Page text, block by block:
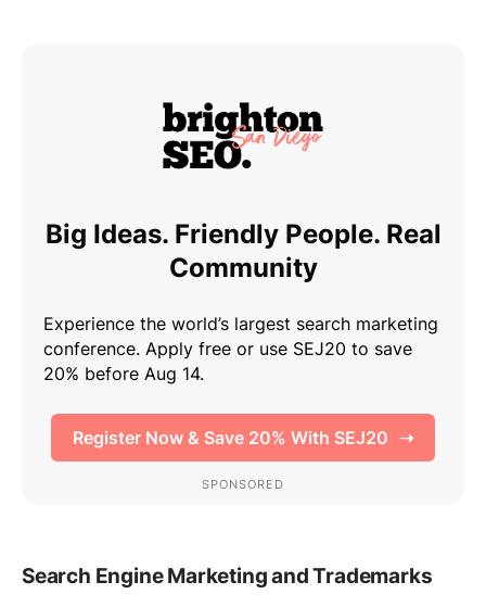
Search Engine Marketing and Trademarks